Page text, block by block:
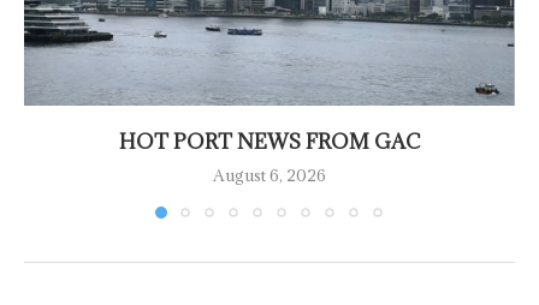
HOT PORT NEWS FROM GAC
August 6, 2026